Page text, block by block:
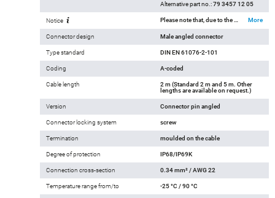
Alternative part no.:79 3457 12 05
Notice Please note that, due to the change from the old to the new order number, there may be deviations in the technical specifications. For questions about product details, please use the ‘Contact Customer Service’ form on the right. More
Connector design Male angled connector
Type standard DIN EN 61076-2-101
Coding A-coded
Cable length
2 m (Standard 2 m and 5 m. Other
lengths are available on request.)
Version Connector pin angled
Connector locking system screw
Termination moulded on the cable
Degree of protection IP68/IP69K
Connection cross-section 0.34 mm² / AWG 22
Temperature range from/to -25 °C / 90 °C